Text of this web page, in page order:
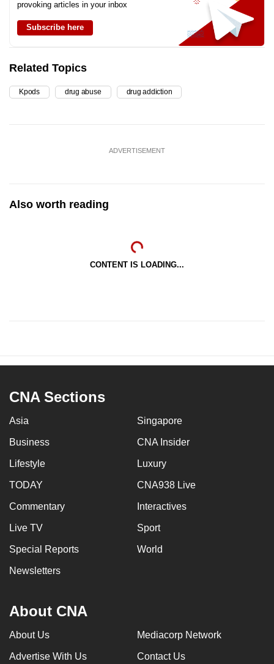
provoking articles in your inbox
Subscribe here
Related Topics
Kpods drug abuse drug addiction
ADVERTISEMENT
Also worth reading
CONTENT IS LOADING...
CNA Sections
Asia Singapore
Business CNA Insider
Lifestyle Luxury
TODAY CNA938 Live
Commentary Interactives
Live TV Sport
Special Reports World
Newsletters
About CNA
About Us Mediacorp Network
Advertise With Us Contact Us